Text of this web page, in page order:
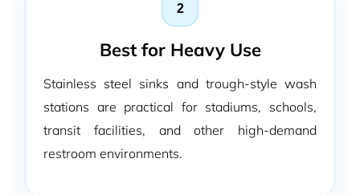
2
Best for Heavy Use
Stainless steel sinks and trough-style wash
stations are practical for stadiums, schools,
transit facilities, and other high-demand
restroom environments.